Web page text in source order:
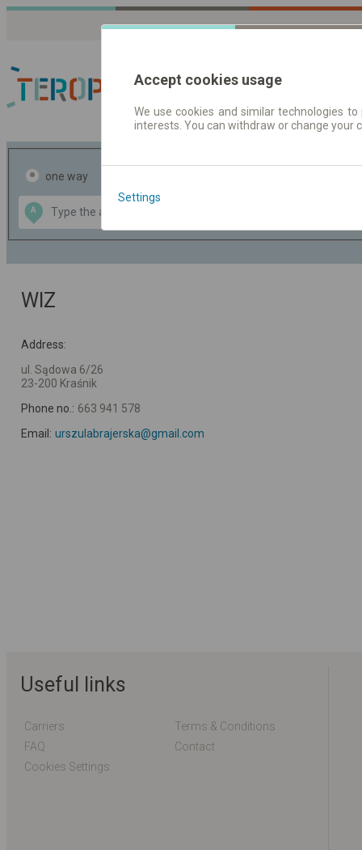
Journey planner |
one way
A
Data CC-BY-SA
OpenStreetMap
GeoLite data by
WIZ
Address:
ul. Sądowa 6/26
23-200 Kraśnik
Phone no.: 663 941 578
Email: urszulabrajerska@gmail.com
Useful links
Carriers
Terms & Conditions
FAQ
Contact
Cookies Settings
Accept cookies usage
We use cookies and similar technologies
interests. You can withdraw or change
Settings